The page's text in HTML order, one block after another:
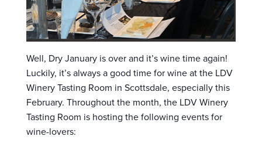
Well, Dry January is over and it’s wine time again!
Luckily, it’s always a good time for wine at the LDV
Winery Tasting Room in Scottsdale, especially this
February. Throughout the month, the LDV Winery
Tasting Room is hosting the following events for
wine-lovers: